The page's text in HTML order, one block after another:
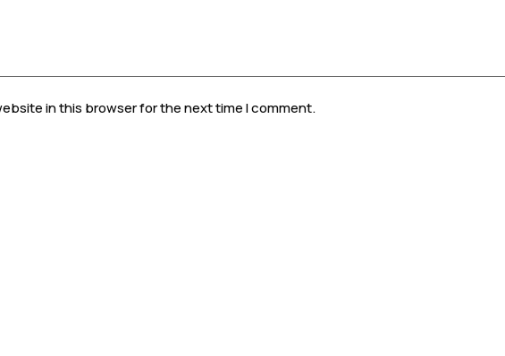
in this browser for the next time I comment.